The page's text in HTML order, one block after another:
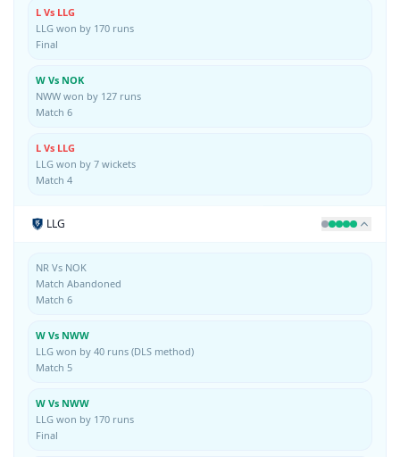
L Vs LLG
LLG won by 170 runs
Final
W Vs NOK
NWW won by 127 runs
Match 6
L Vs LLG
LLG won by 7 wickets
Match 4
LLG
NR Vs NOK
Match Abandoned
Match 6
W Vs NWW
LLG won by 40 runs (DLS method)
Match 5
W Vs NWW
LLG won by 170 runs
Final